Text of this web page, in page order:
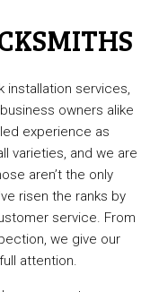
installation services,
owners alike
experience as
varieties, and we are
aren’t the only
risen the ranks by
service. From
we give our
attention.